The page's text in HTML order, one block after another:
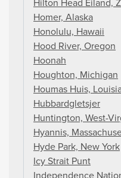
Homer, Alaska
Honolulu, Hawaii
Hood River, Oregon
Hoonah
Houghton, Michigan
Houmas Huis,
Hubbardgletsjer
Huntington, West-
Hyannis,
Hyde Park, New York
Icy Strait Punt